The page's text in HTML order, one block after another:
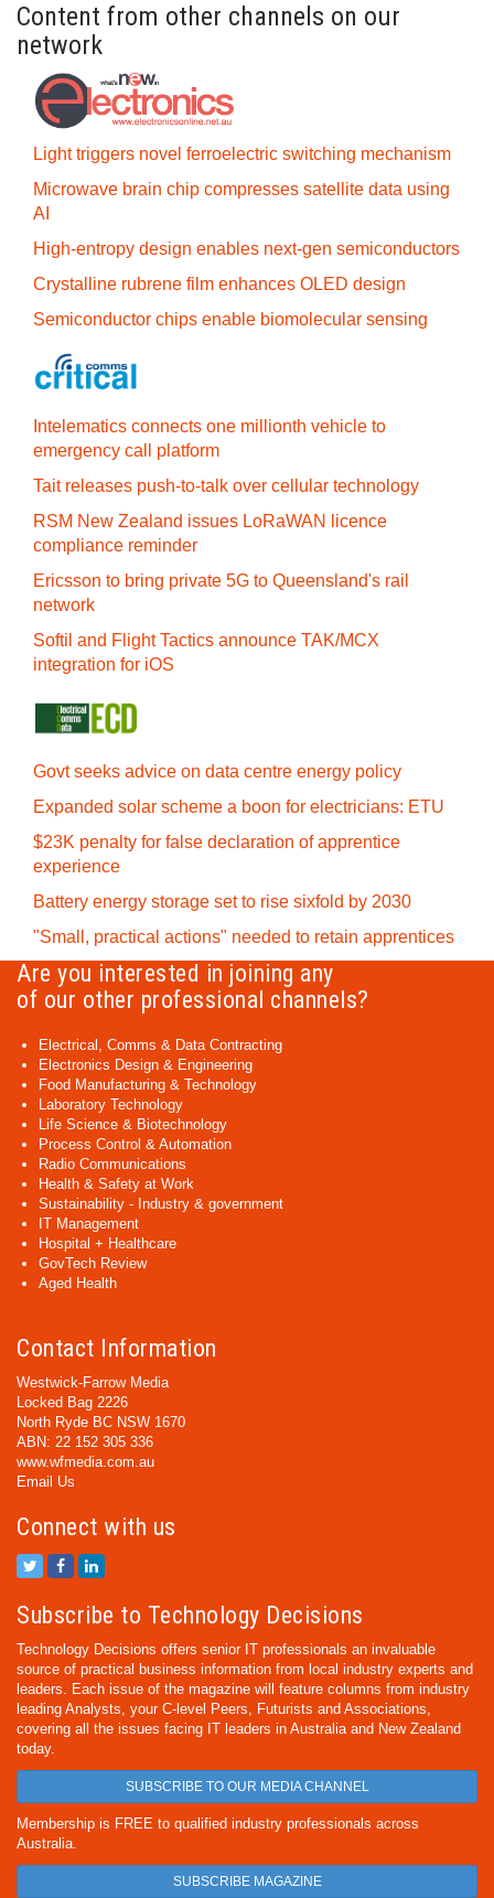
Content from other channels on our
network
Light triggers novel ferroelectric switching mechanism
Microwave brain chip compresses satellite data using
AI
High-entropy design enables next-gen semiconductors
Crystalline rubrene film enhances OLED design
Semiconductor chips enable biomolecular sensing
Intelematics connects one millionth vehicle to
emergency call platform
Tait releases push-to-talk over cellular technology
RSM New Zealand issues LoRaWAN licence
compliance reminder
Ericsson to bring private 5G to Queensland's rail
network
Softil and Flight Tactics announce TAK/MCX
integration for iOS
Govt seeks advice on data centre energy policy
Expanded solar scheme a boon for electricians: ETU
$23K penalty for false declaration of apprentice
experience
Battery energy storage set to rise sixfold by 2030
"Small, practical actions" needed to retain apprentices
Are you interested in joining any
of our other professional channels?
Electrical, Comms & Data Contracting
Electronics Design & Engineering
Food Manufacturing & Technology
Laboratory Technology
Life Science & Biotechnology
Process Control & Automation
Radio Communications
Health & Safety at Work
Sustainability - Industry & government
IT Management
Hospital + Healthcare
GovTech Review
Aged Health
Contact Information
Westwick-Farrow Media
Locked Bag 2226
North Ryde BC NSW 1670
ABN: 22 152 305 336
www.wfmedia.com.au
Email Us
Connect with us
Subscribe to Technology Decisions
Technology Decisions offers senior IT professionals an invaluable
source of practical business information from local industry experts and
leaders. Each issue of the magazine will feature columns from industry
leading Analysts, your C-level Peers, Futurists and Associations,
covering all the issues facing IT leaders in Australia and New Zealand
today.
SUBSCRIBE TO OUR MEDIA CHANNEL
Membership is FREE to qualified industry professionals across
Australia.
SUBSCRIBE MAGAZINE